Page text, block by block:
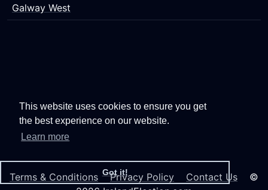
This website uses cookies to ensure you get
the best experience on our website.
Learn more
Got it!
Galway West
Terms & Conditions Privacy Policy Contact Us ©